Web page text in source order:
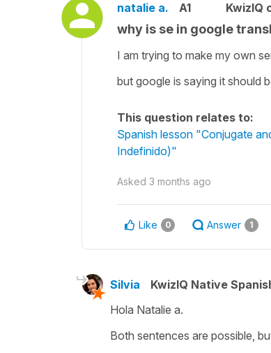
natalie a. A1 KwizIQ
why is se in google
I am trying to make my own
but google is saying it should
This question relates to:
Spanish lesson "Conjugate
Indefinido)"
Asked 3 months ago
Like 0 Answer 1
Silvia KwizIQ Native
Hola Natalie a.
Both sentences are possible,